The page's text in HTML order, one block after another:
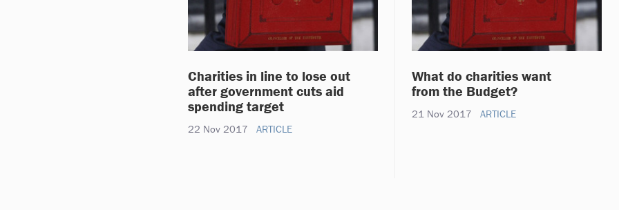
Charities in line to lose out
after government cuts aid
spending target
22 Nov 2017 ARTICLE
What do charities want
from the Budget?
21 Nov 2017 ARTICLE